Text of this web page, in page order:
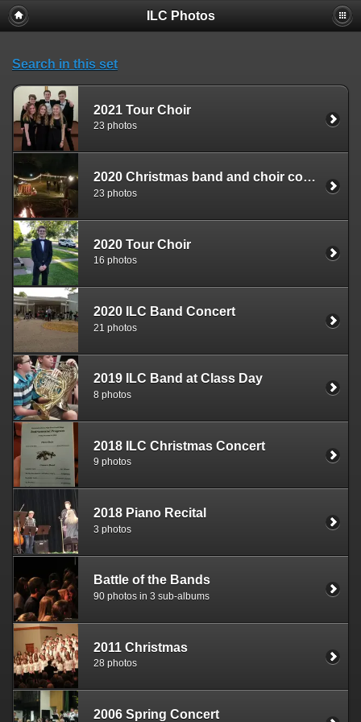
ILC Photos
Search in this set
2021 Tour Choir
23 photos
2020 Christmas band and choir concert
23 photos
2020 Tour Choir
16 photos
2020 ILC Band Concert
21 photos
2019 ILC Band at Class Day
8 photos
2018 ILC Christmas Concert
9 photos
2018 Piano Recital
3 photos
Battle of the Bands
90 photos in 3 sub-albums
2011 Christmas
28 photos
2006 Spring Concert